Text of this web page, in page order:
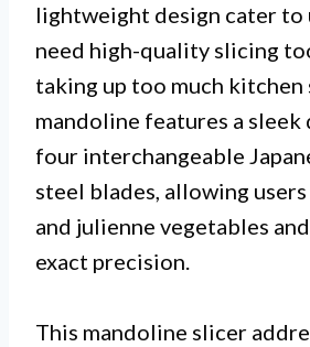
lightweight design cater to
need high-quality slicing
taking up too much kitchen
mandoline features a sleek
four interchangeable
steel blades, allowing
and julienne vegetables
exact precision.
This mandoline slicer